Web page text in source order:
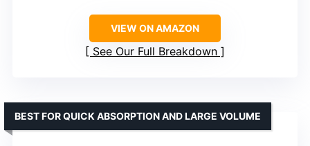
VIEW ON AMAZON
See Our Full Breakdown
BEST FOR QUICK ABSORPTION AND LARGE VOLUME